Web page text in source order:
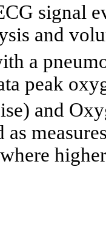
signal
and
a
peak
and
as